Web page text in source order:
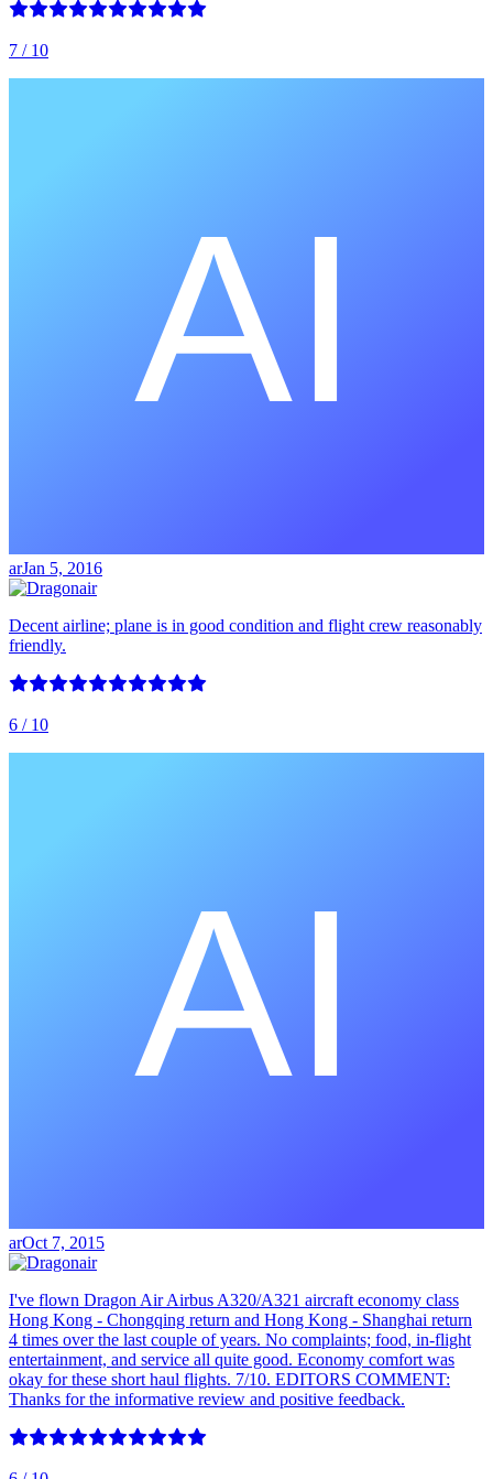
7 / 10
arJan 5, 2016
Decent airline; plane is in good condition and flight crew reasonably
friendly.
6 / 10
arOct 7, 2015
I've flown Dragon Air Airbus A320/A321 aircraft economy class
Hong Kong - Chongqing return and Hong Kong - Shanghai return
4 times over the last couple of years. No complaints; food, in-flight
entertainment, and service all quite good. Economy comfort was
okay for these short haul flights. 7/10. EDITORS COMMENT:
Thanks for the informative review and positive feedback.